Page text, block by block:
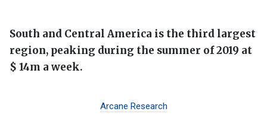
South and Central America is the third largest
region, peaking during the summer of 2019 at
$ 14m a week.
Arcane Research